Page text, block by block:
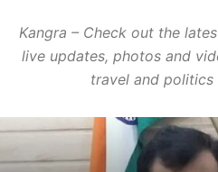
Kangra – Check out the
live updates, photos and
travel and